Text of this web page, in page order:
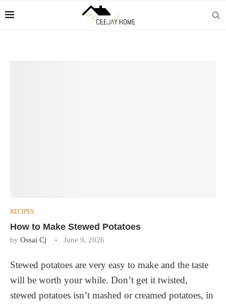
RECIPES
How to Make Stewed Potatoes
by Ossai Cj June 9, 2026
Stewed potatoes are very easy to make and the taste
will be worth your while. Don’t get it twisted,
stewed potatoes isn’t mashed or creamed potatoes, in